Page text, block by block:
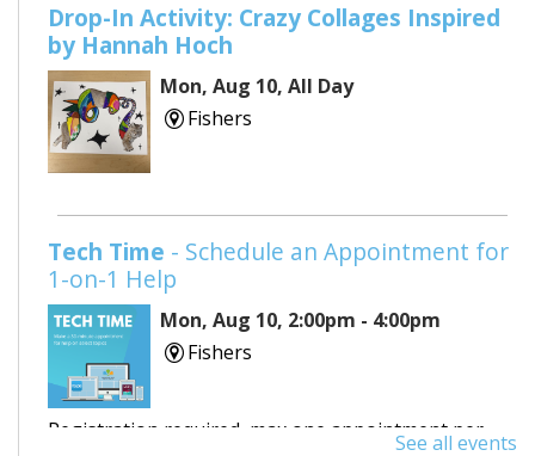
Drop-In Activity: Crazy Collages Inspired
by Hannah Hoch
Mon, Aug 10, All Day
Fishers
Tech Time - Schedule an Appointment for
1-on-1 Help
Mon, Aug 10, 2:00pm - 4:00pm
Fishers
Registration required, max one appointment per
See all events